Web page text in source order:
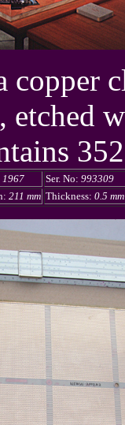
copper
etched
1967 Ser. No: 993309
211 mm Thickness: 0.5 mm